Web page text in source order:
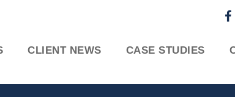
CLIENT NEWS CASE STUDIES